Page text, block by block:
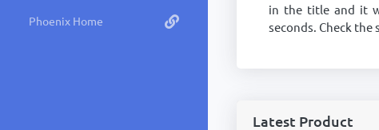
Phoenix Home
in the title and it
seconds. Check the
Latest Product